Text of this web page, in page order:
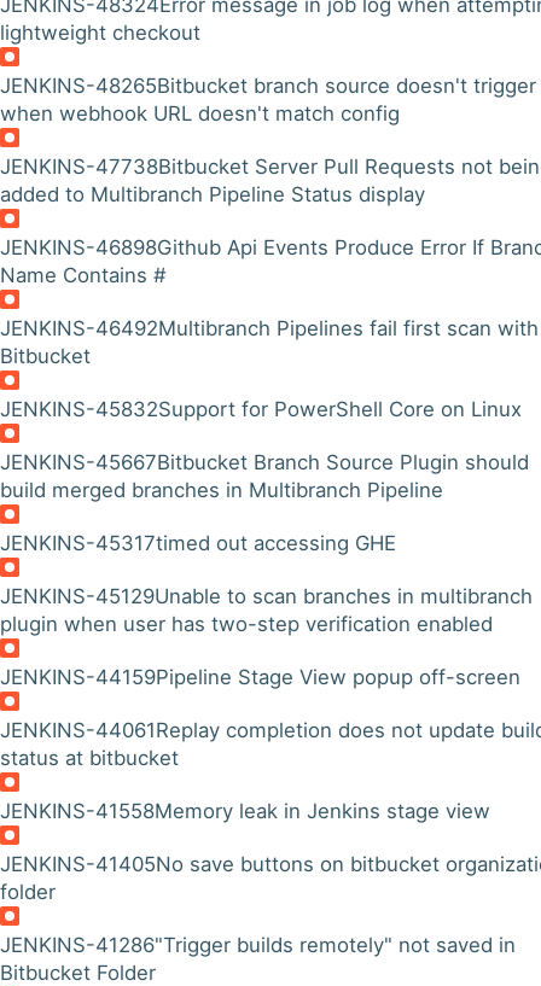
JENKINS-48324Error message in job log when
lightweight checkout
JENKINS-48265Bitbucket branch source doesn't trigger
when webhook URL doesn't match config
JENKINS-47738Bitbucket Server Pull Requests not
added to Multibranch Pipeline Status display
JENKINS-46898Github Api Events Produce Error If
Name Contains #
JENKINS-46492Multibranch Pipelines fail first scan with
Bitbucket
JENKINS-45832Support for PowerShell Core on Linux
JENKINS-45667Bitbucket Branch Source Plugin should
build merged branches in Multibranch Pipeline
JENKINS-45317timed out accessing GHE
JENKINS-45129Unable to scan branches in multibranch
plugin when user has two-step verification enabled
JENKINS-44159Pipeline Stage View popup off-screen
JENKINS-44061Replay completion does not update
status at bitbucket
JENKINS-41558Memory leak in Jenkins stage view
JENKINS-41405No save buttons on bitbucket
folder
JENKINS-41286"Trigger builds remotely" not saved in
Bitbucket Folder